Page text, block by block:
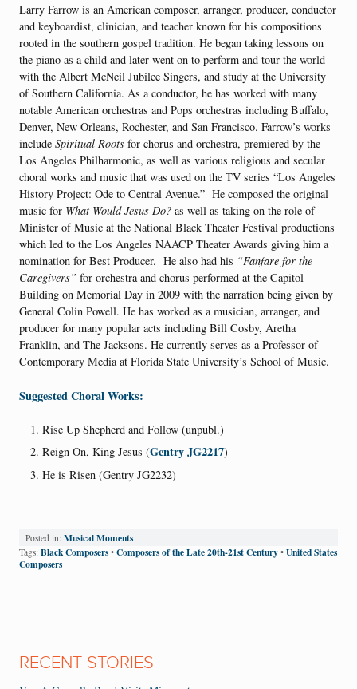
Larry Farrow is an American composer, arranger, producer, conductor
and keyboardist, clinician, and teacher known for his compositions
rooted in the southern gospel tradition. He began taking lessons on
the piano as a child and later went on to perform and tour the world
with the Albert McNeil Jubilee Singers, and study at the University
of Southern California. As a conductor, he has worked with many
notable American orchestras and Pops orchestras including Buffalo,
Denver, New Orleans, Rochester, and San Francisco. Farrow’s works
include Spiritual Roots for chorus and orchestra, premiered by the
Los Angeles Philharmonic, as well as various religious and secular
choral works and music that was used on the TV series “Los Angeles
History Project: Ode to Central Avenue.” He composed the original
music for What Would Jesus Do? as well as taking on the role of
Minister of Music at the National Black Theater Festival productions
which led to the Los Angeles NAACP Theater Awards giving him a
nomination for Best Producer. He also had his “Fanfare for the
Caregivers” for orchestra and chorus performed at the Capitol
Building on Memorial Day in 2009 with the narration being given by
General Colin Powell. He has worked as a musician, arranger, and
producer for many popular acts including Bill Cosby, Aretha
Franklin, and The Jacksons. He currently serves as a Professor of
Contemporary Media at Florida State University’s School of Music.
Suggested Choral Works:
Rise Up Shepherd and Follow (unpubl.)
Reign On, King Jesus (Gentry JG2217)
He is Risen (Gentry JG2232)
Posted in: Musical Moments
Tags: Black Composers • Composers of the Late 20th-21st Century • United States
Composers
RECENT STORIES